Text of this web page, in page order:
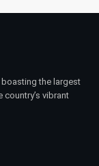
boasting the largest
vibrant